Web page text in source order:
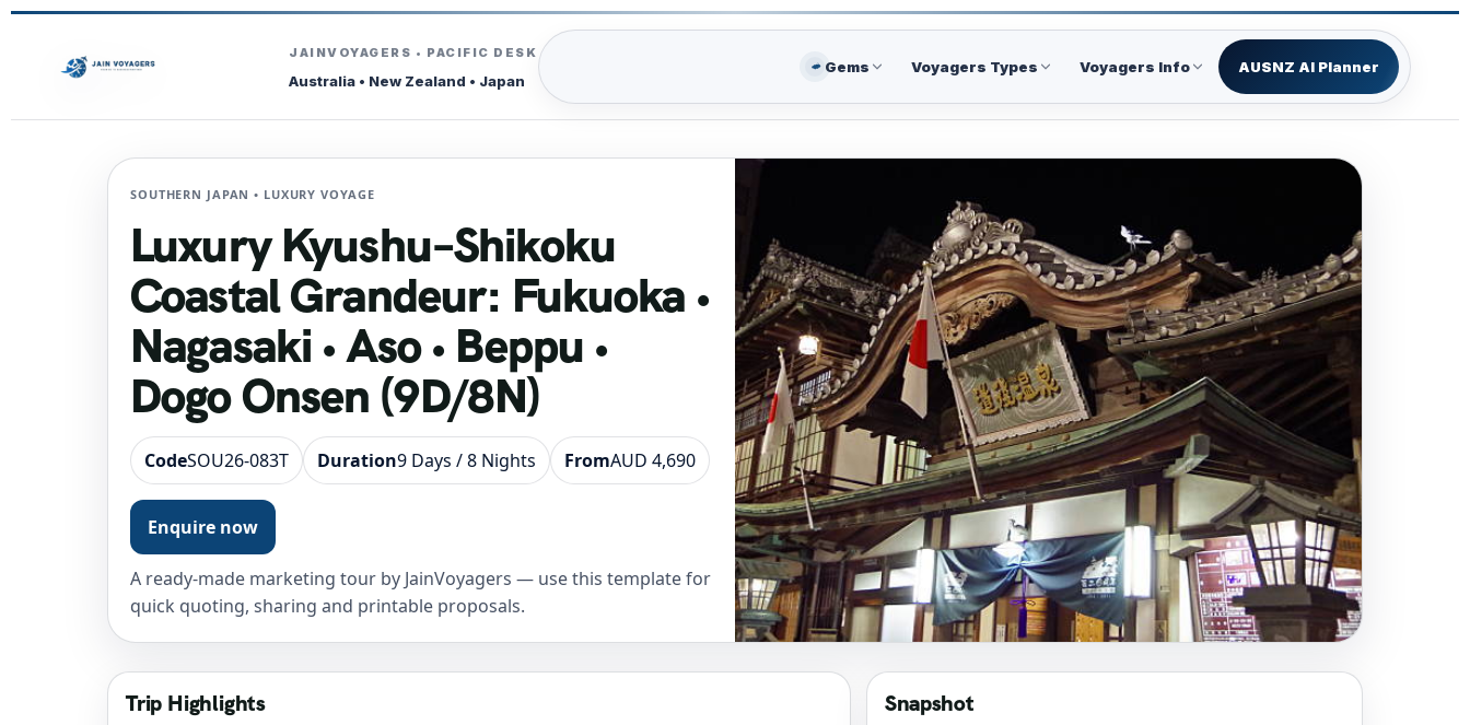
JAINVOYAGERS • PACIFIC DESK
Australia • New Zealand • Japan
Gems Voyagers Types Voyagers Info AUSNZ AI Planner
SOUTHERN JAPAN • LUXURY VOYAGE
Luxury Kyushu–Shikoku
Coastal Grandeur: Fukuoka •
Nagasaki • Aso • Beppu •
Dogo Onsen (9D/8N)
CodeSOU26-083T Duration9 Days / 8 Nights FromAUD 4,690
Enquire now
A ready-made marketing tour by JainVoyagers — use this template for
quick quoting, sharing and printable proposals.
Trip Highlights Snapshot